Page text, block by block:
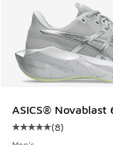
ASICS® Novablast
Average customer
(8)